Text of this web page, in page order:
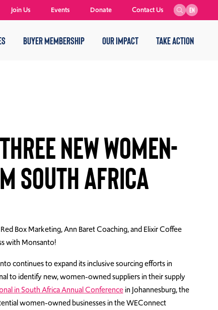
BUYER MEMBERSHIP OUR IMPACT TAKE ACTION
EN
Join Us Events Donate Contact Us
NEW WOMEN-
SOUTH AFRICA
Box Marketing, Ann Baret Coaching, and Elixir Coffee
with Monsanto!
continues to expand its inclusive sourcing efforts in
to identify new, women-owned suppliers in their supply
in South Africa Annual Conferencein Johannesburg, the
women-owned businesses in the WEConnect